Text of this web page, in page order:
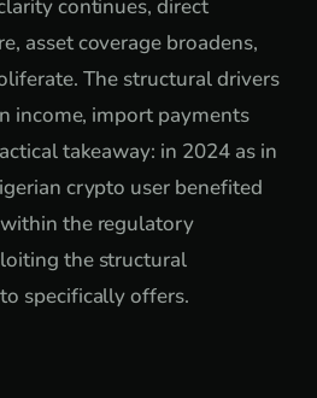
continues, direct
asset coverage broadens,
The structural drivers
income, import payments
takeaway: in 2024 as in
crypto user benefited
the regulatory
the structural
specifically offers.